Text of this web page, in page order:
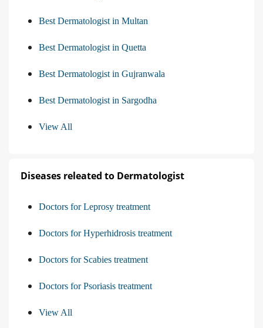
Best Dermatologist in Multan
Best Dermatologist in Quetta
Best Dermatologist in Gujranwala
Best Dermatologist in Sargodha
View All
Diseases releated to Dermatologist
Doctors for Leprosy treatment
Doctors for Hyperhidrosis treatment
Doctors for Scabies treatment
Doctors for Psoriasis treatment
View All